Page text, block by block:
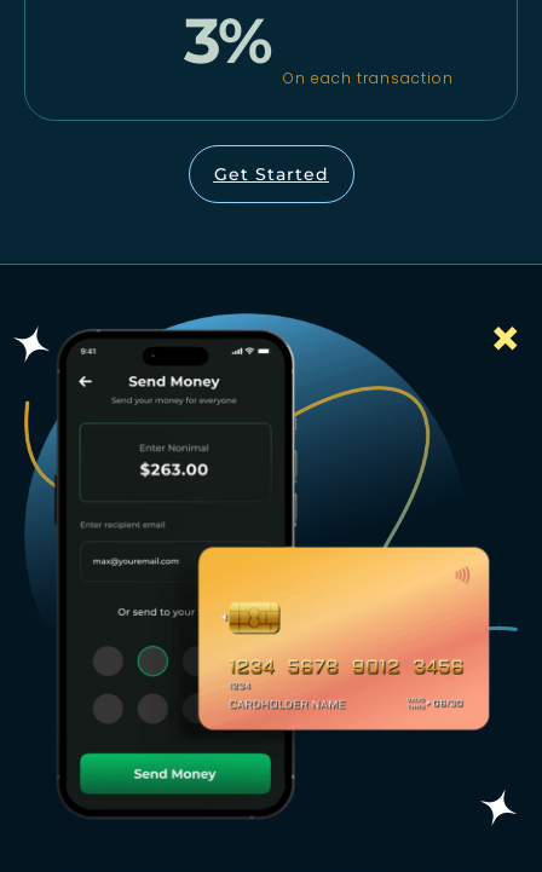
3%
On each transaction
Get Started